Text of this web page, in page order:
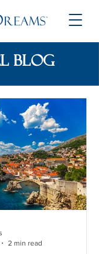
blog
2 min read